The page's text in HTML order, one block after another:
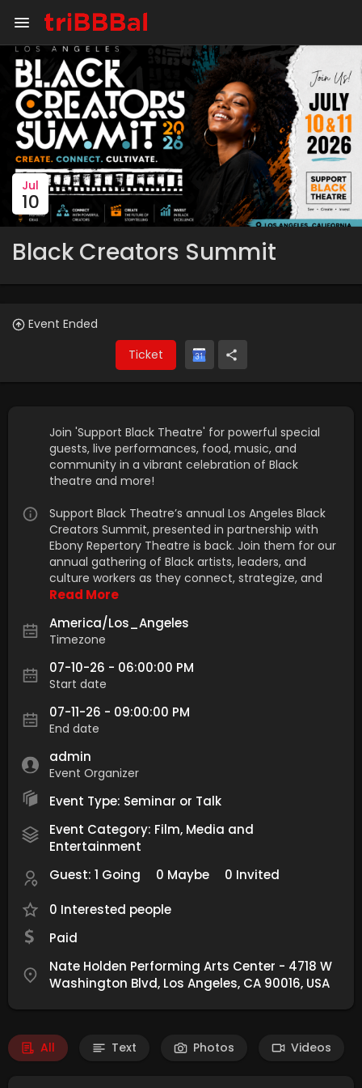
Jul
10
Black Creators Summit
Event Ended
Ticket
Join 'Support Black Theatre' for powerful special
guests, live performances, food, music, and
community in a vibrant celebration of Black
theatre and more!
Support Black Theatre’s annual Los Angeles Black
Creators Summit, presented in partnership with
Ebony Repertory Theatre is back. Join them for our
annual gathering of Black artists, leaders, and
culture workers as they connect, strategize, and
Read More
America/Los_Angeles
Timezone
07-10-26 - 06:00:00 PM
Start date
07-11-26 - 09:00:00 PM
End date
admin
Event Organizer
Event Type: Seminar or Talk
Event Category: Film, Media and
Entertainment
Guest: 1 Going 0 Maybe 0 Invited
0 Interested people
Paid
Nate Holden Performing Arts Center - 4718 W
Washington Blvd, Los Angeles, CA 90016, USA
All Text Photos Videos